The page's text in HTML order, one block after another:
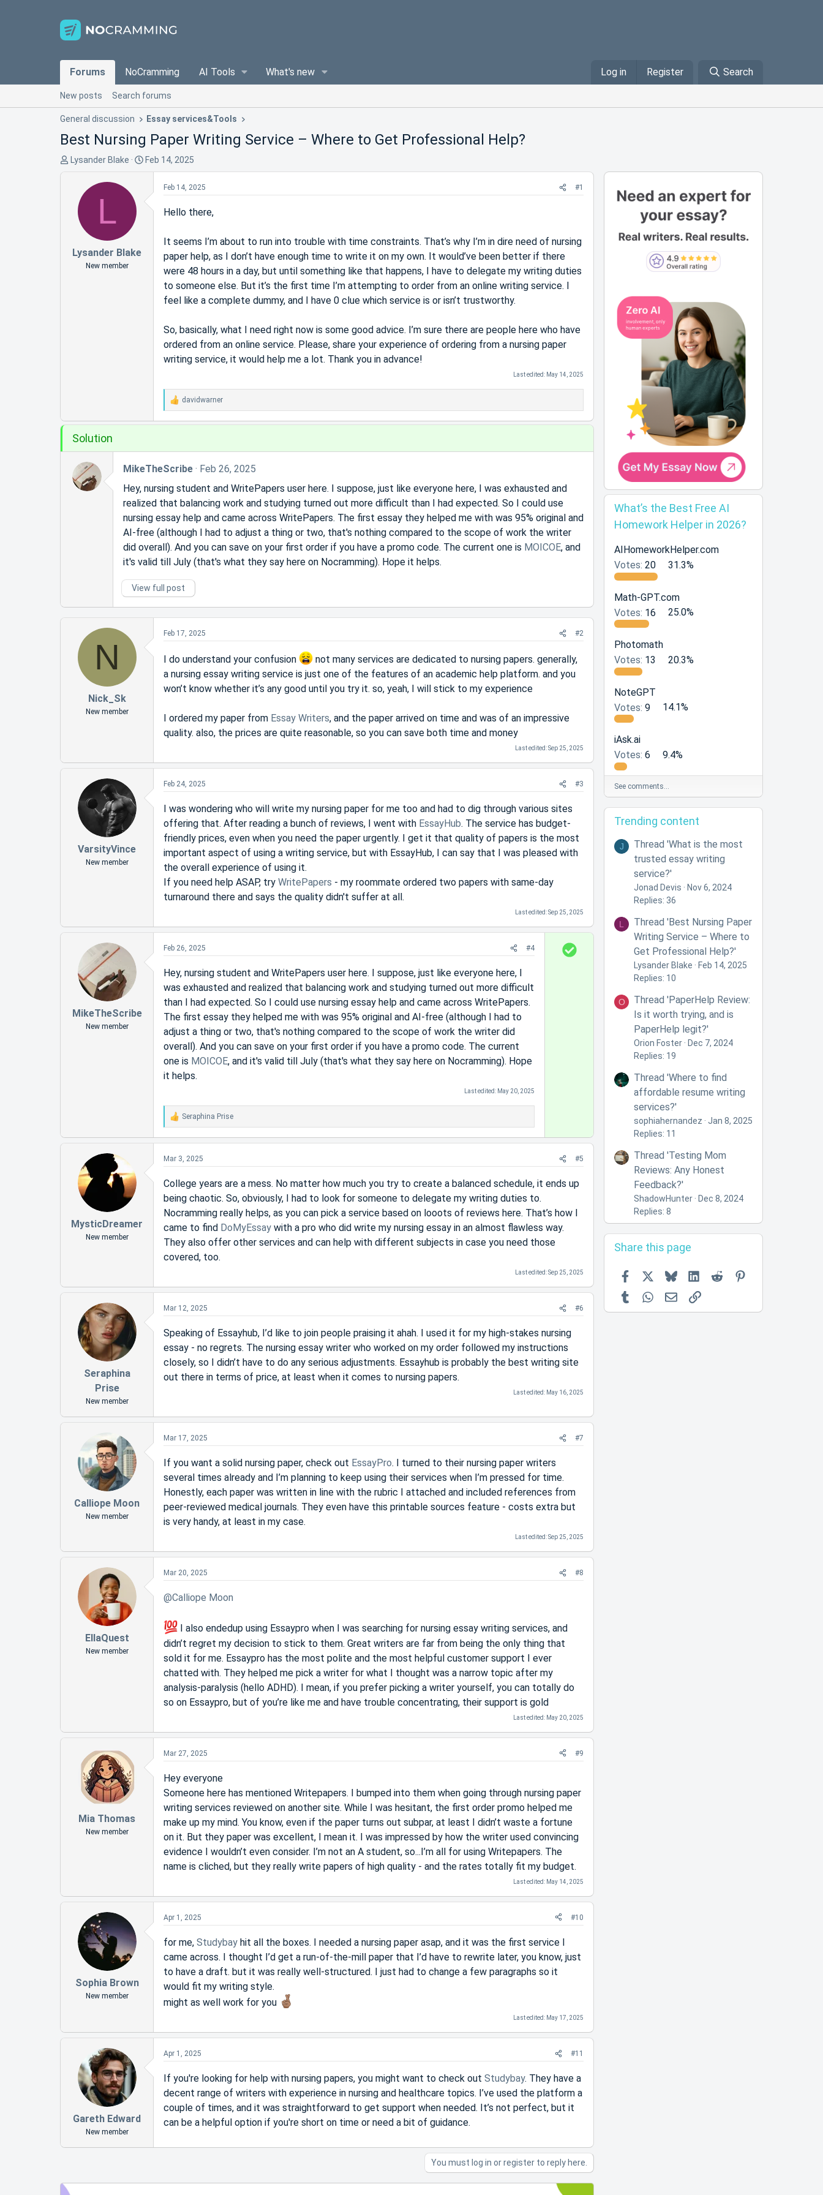
Forums NoCramming AI Tools What's new Log in Register Search
New posts Search forums
General discussion Essay services&Tools
Best Nursing Paper Writing Service – Where to Get Professional Help?
T
t
Lysander Blake
S
r
Feb 14, 2025
L
Lysander Blake
New member
Feb 14, 2025 #1
Hello there,
It seems I’m about to run into trouble with time constraints. That’s why I’m in dire need of nursing
paper help, as I don’t have enough time to write it on my own. It would’ve been better if there
were 48 hours in a day, but until something like that happens, I have to delegate my writing duties
to someone else. But it’s the first time I’m attempting to order from an online writing service. I
feel like a complete dummy, and I have 0 clue which service is or isn’t trustworthy.
So, basically, what I need right now is some good advice. I’m sure there are people here who have
ordered from an online service. Please, share your experience of ordering from a nursing paper
writing service, it would help me a lot. Thank you in advance!
Last edited: May 14, 2025
R
a
o
s
:
davidwarner
Solution
MikeTheScribe
Feb 26, 2025
Hey, nursing student and WritePapers user here. I suppose, just like everyone here, I was exhausted and
realized that balancing work and studying turned out more difficult than I had expected. So I could use
nursing essay help and came across WritePapers. The first essay they helped me with was 95% original and
AI-free (although I had to adjust a thing or two, that's nothing compared to the scope of work the writer
did overall). And you can save on your first order if you have a promo code. The current one is MOICOE, and
it's valid till July (that's what they say here on Nocramming). Hope it helps.
View full post
N
Nick_Sk
New member
Feb 17, 2025 #2
I do understand your confusion
not many services are dedicated to nursing papers. generally,
a nursing essay writing service is just one of the features of an academic help platform. and you
won’t know whether it’s any good until you try it. so, yeah, I will stick to my experience
I ordered my paper from Essay Writers, and the paper arrived on time and was of an impressive
quality. also, the prices are quite reasonable, so you can save both time and money
Last edited:Sep 25, 2025
VarsityVince
New member
Feb 24, 2025 #3
I was wondering who will write my nursing paper for me too and had to dig through various sites
offering that. After reading a bunch of reviews, I went with EssayHub. The service has budget-
friendly prices, even when you need the paper urgently. I get it that quality of papers is the most
important aspect of using a writing service, but with EssayHub, I can say that I was pleased with
the overall experience of using it.
If you need help ASAP, try WritePapers - my roommate ordered two papers with same-day
turnaround there and says the quality didn't suffer at all.
Last edited:Sep 25, 2025
MikeTheScribe
New member
Feb 26, 2025 #4
Hey, nursing student and WritePapers user here. I suppose, just like everyone here, I
was exhausted and realized that balancing work and studying turned out more difficult
than I had expected. So I could use nursing essay help and came across WritePapers.
The first essay they helped me with was 95% original and AI-free (although I had to
adjust a thing or two, that's nothing compared to the scope of work the writer did
overall). And you can save on your first order if you have a promo code. The current
one is MOICOE, and it's valid till July (that's what they say here on Nocramming). Hope
it helps.
Last edited: May 20, 2025
R
a
t
o
n
s
Seraphina Prise
S
MysticDreamer
New member
Mar 3, 2025 #5
College years are a mess. No matter how much you try to create a balanced schedule, it ends up
being chaotic. So, obviously, I had to look for someone to delegate my writing duties to.
Nocramming really helps, as you can pick a service based on looots of reviews here. That’s how I
came to find DoMyEssay with a pro who did write my nursing essay in an almost flawless way.
They also offer other services and can help with different subjects in case you need those
covered, too.
Last edited:Sep 25, 2025
Seraphina
Prise
New member
Mar 12, 2025 #6
Speaking of Essayhub, I’d like to join people praising it ahah. I used it for my high-stakes nursing
essay - no regrets. The nursing essay writer who worked on my order followed my instructions
closely, so I didn’t have to do any serious adjustments. Essayhub is probably the best writing site
out there in terms of price, at least when it comes to nursing papers.
Last edited: May 16, 2025
Calliope Moon
New member
Mar 17, 2025 #7
If you want a solid nursing paper, check out EssayPro. I turned to their nursing paper writers
several times already and I’m planning to keep using their services when I’m pressed for time.
Honestly, each paper was written in line with the rubric I attached and included references from
peer-reviewed medical journals. They even have this printable sources feature - costs extra but
is very handy, at least in my case.
Last edited:Sep 25, 2025
EllaQuest
New member
Mar 20, 2025 #8
@Calliope Moon
I also endedup using Essaypro when I was searching for nursing essay writing services, and
didn’t regret my decision to stick to them. Great writers are far from being the only thing that
sold it for me. Essaypro has the most polite and the most helpful customer support I ever
chatted with. They helped me pick a writer for what I thought was a narrow topic after my
analysis-paralysis (hello ADHD). I mean, if you prefer picking a writer yourself, you can totally do
so on Essaypro, but of you’re like me and have trouble concentrating, their support is gold
Last edited: May 20, 2025
Mia Thomas
New member
Mar 27, 2025 #9
Hey everyone
Someone here has mentioned Writepapers. I bumped into them when going through nursing paper
writing services reviewed on another site. While I was hesitant, the first order promo helped me
make up my mind. You know, even if the paper turns out subpar, at least I didn’t waste a fortune
on it. But they paper was excellent, I mean it. I was impressed by how the writer used convincing
evidence I wouldn’t even consider. I’m not an A student, so...I’m all for using Writepapers. The
name is cliched, but they really write papers of high quality - and the rates totally fit my budget.
Last edited: May 14, 2025
Sophia Brown
New member
Apr 1, 2025 #10
for me, Studybay hit all the boxes. I needed a nursing paper asap, and it was the first service I
came across. I thought I’d get a run-of-the-mill paper that I’d have to rewrite later, you know, just
to have a draft. but it was really well-structured. I just had to change a few paragraphs so it
would fit my writing style.
might as well work for you
Last edited: May 17, 2025
Gareth Edward
New member
Apr 1, 2025 #11
If you're looking for help with nursing papers, you might want to check out Studybay. They have a
decent range of writers with experience in nursing and healthcare topics. I’ve used the platform a
couple of times, and it was straightforward to get support when needed. It’s not perfect, but it
can be a helpful option if you're short on time or need a bit of guidance.
You must log in or register to reply here.
What’s the Best Free AI
Homework Helper in 2026?
AIHomeworkHelper.com
Votes: 20 31.3%
Math-GPT.com
Votes: 16 25.0%
Photomath
Votes: 13 20.3%
NoteGPT
Votes: 9 14.1%
iAsk.ai
Votes: 6 9.4%
See comments…
Trending content
J
Thread 'What is the most
trusted essay writing
service?'
Jonad Devis
Nov 6, 2024
Replies: 36
L
Thread 'Best Nursing Paper
Writing Service – Where to
Get Professional Help?'
Lysander Blake
Feb 14, 2025
Replies: 10
O
Thread 'PaperHelp Review:
Is it worth trying, and is
PaperHelp legit?'
Orion Foster
Dec 7, 2024
Replies: 19
Thread 'Where to find
affordable resume writing
services?'
sophiahernandez
Jan 8, 2025
Replies: 11
Thread 'Testing Mom
Reviews: Any Honest
Feedback?'
ShadowHunter
Dec 8, 2024
Replies: 8
Share this page
Facebook BlueskyLinkedIn
Reddit
Tumblr WhatsApp
EmailLink